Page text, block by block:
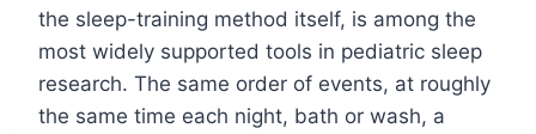
the sleep-training method itself, is among the
most widely supported tools in pediatric sleep
research. The same order of events, at roughly
the same time each night, bath or wash, a